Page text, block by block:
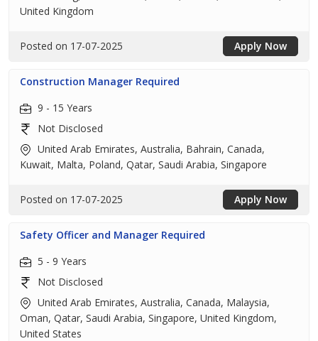
United Kingdom
Posted on 17-07-2025 Apply Now
Construction Manager Required
9 - 15 Years
Not Disclosed
United Arab Emirates, Australia, Bahrain, Canada,
Kuwait, Malta, Poland, Qatar, Saudi Arabia, Singapore
Posted on 17-07-2025 Apply Now
Safety Officer and Manager Required
5 - 9 Years
Not Disclosed
United Arab Emirates, Australia, Canada, Malaysia,
Oman, Qatar, Saudi Arabia, Singapore, United Kingdom,
United States